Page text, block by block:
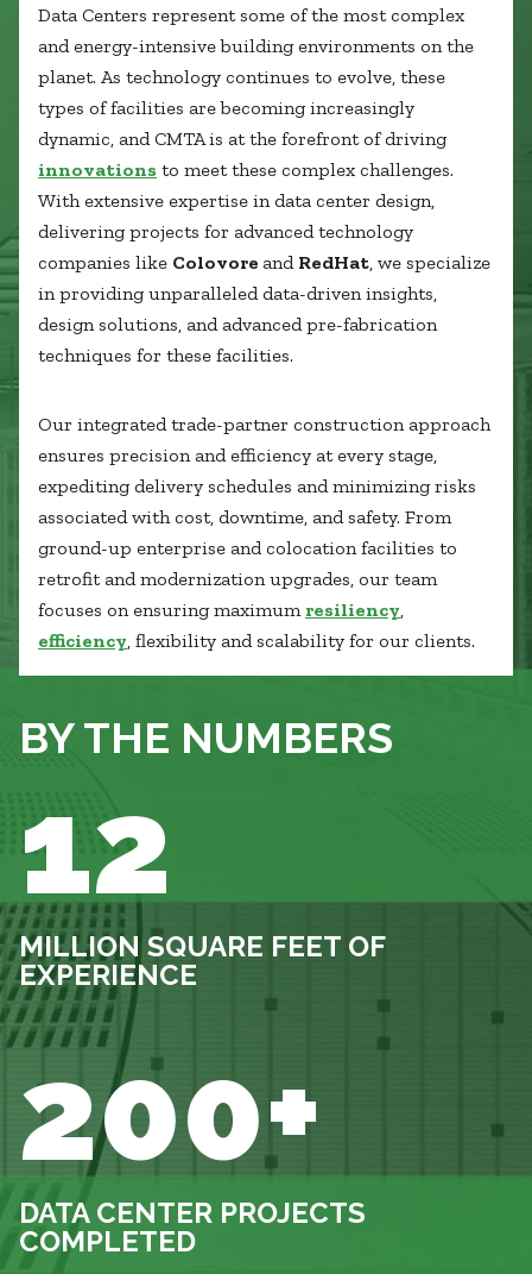
Higher Education
Hospitality
Life Sciences
Local Government
Media + Production
Mission Critical
Sports + Entertainment
Workplace
SUBCONTRACTORS
CONTACT
© 2026 CMTA, INC., ALL RIGHTS RESERVED
Data Centers represent some of the most complex
and energy-intensive building environments on the
planet. As technology continues to evolve, these
types of facilities are becoming increasingly
dynamic, and CMTA is at the forefront of driving
innovations to meet these complex challenges.
With extensive expertise in data center design,
delivering projects for advanced technology
companies like Colovore and RedHat, we specialize
in providing unparalleled data-driven insights,
design solutions, and advanced pre-fabrication
techniques for these facilities.
Our integrated trade-partner construction approach
ensures precision and efficiency at every stage,
expediting delivery schedules and minimizing risks
associated with cost, downtime, and safety. From
ground-up enterprise and colocation facilities to
retrofit and modernization upgrades, our team
focuses on ensuring maximum resiliency,
efficiency, flexibility and scalability for our clients.
BY THE NUMBERS
12
MILLION SQUARE FEET OF
EXPERIENCE
200+
DATA CENTER PROJECTS
COMPLETED